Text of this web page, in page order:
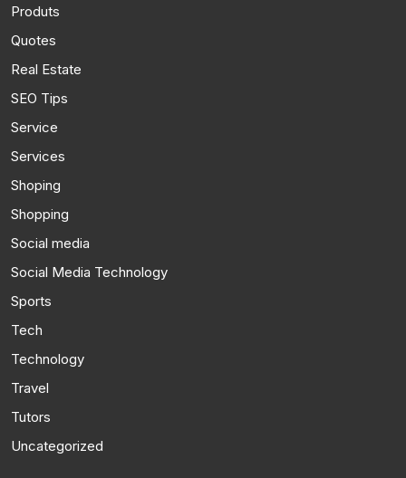
Produts
Quotes
Real Estate
SEO Tips
Service
Services
Shoping
Shopping
Social media
Social Media Technology
Sports
Tech
Technology
Travel
Tutors
Uncategorized